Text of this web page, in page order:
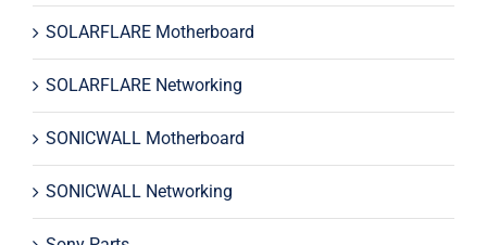
SOLARFLARE Motherboard
SOLARFLARE Networking
SONICWALL Motherboard
SONICWALL Networking